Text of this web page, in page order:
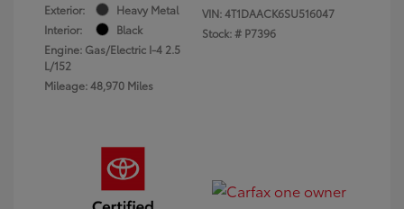
Exterior:
Heavy Metal
Interior:
Black
Engine: Gas/Electric I-4 2.5
L/152
Mileage: 48,970 Miles
VIN:4T1DAACK6SU516047
Stock: # P7396